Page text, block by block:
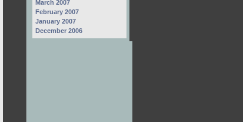
March 2007
February 2007
January 2007
December 2006